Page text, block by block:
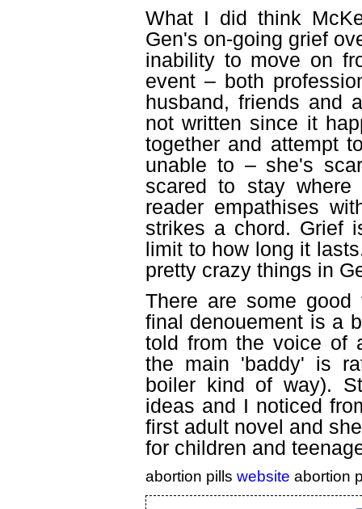
What I did think
Gen's on-going grief
inability to move on
event – both
husband, friends and
not written since it
together and attempt
unable to –she's
scared to stay
reader empathises
strikes a chord. Grief
limit to how long it
pretty crazy things in
There are some
final denouement is a
told from the voice of
the main 'baddy' is
boiler kind of way).
ideas and I noticed
first adult novel and
for children and
abortion pills website abortion